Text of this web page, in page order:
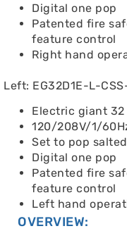
Digital one pop
Patented fire
feature control
Right hand
Left: EG32D1E-L-
Electric giant
120/208V/1/
Set to pop
Digital one pop
Patented fire
feature control
Left hand
OVERVIEW: